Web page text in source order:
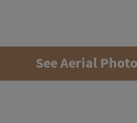
See Aerial